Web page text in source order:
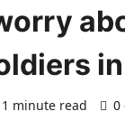
1 minute read 0